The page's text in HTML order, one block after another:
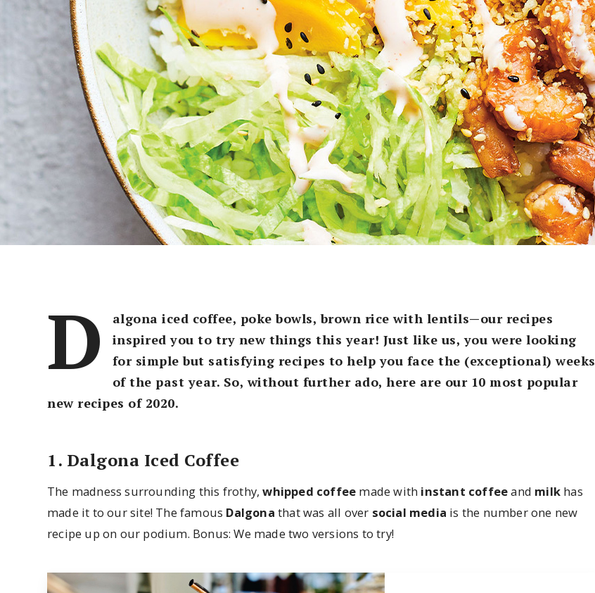
D
algona iced coffee, poke bowls, brown rice with lentils—our recipes
inspired you to try new things this year! Just like us, you were looking
for simple but satisfying recipes to help you face the (exceptional) weeks
of the past year. So, without further ado, here are our 10 most popular
new recipes of 2020.
1. Dalgona Iced Coffee
The madness surrounding this frothy,whipped coffee made with instant coffeeand milk has
made it to our site! The famous Dalgona that was all over social media is the number one new
recipe up on our podium. Bonus: We made two versions to try!